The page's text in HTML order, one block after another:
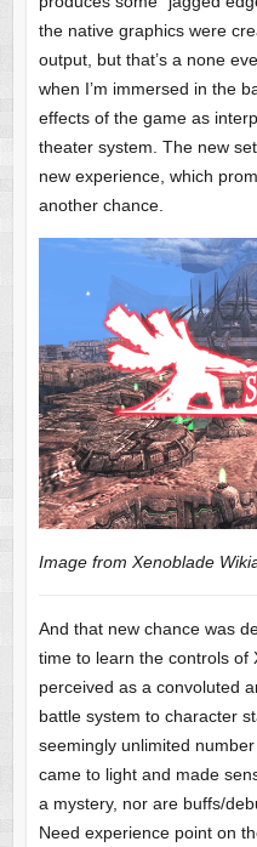
the native graphics were
output, but that’s a none
when I’m immersed in the
effects of the game as
theater system. The new
new experience, which
another chance.
Image from Xenoblade
And that new chance was
time to learn the controls of
perceived as a convoluted
battle system to character
seemingly unlimited
came to light and made
a mystery, nor are buffs/
Need experience point on